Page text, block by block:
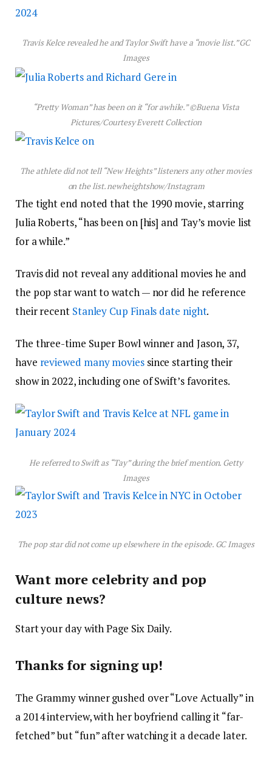
Travis Kelce revealed he and Taylor Swift have a “movie list.”GC
Images
“Pretty Woman” has been on it “for awhile.”©Buena Vista
Pictures/Courtesy Everett Collection
The athlete did not tell “New Heights” listeners any other movies
on the list.newheightshow/Instagram
The tight end noted that the 1990 movie, starring
Julia Roberts, “has been on [his] and Tay’s movie list
for a while.”
Travis did not reveal any additional movies he and
the pop star want to watch — nor did he reference
their recent Stanley Cup Finals date night.
The three-time Super Bowl winner and Jason, 37,
have reviewed many moviessince starting their
show in 2022, including one of Swift’s favorites.
He referred to Swift as “Tay” during the brief mention. Getty
Images
The pop star did not come up elsewhere in the episode. GC Images
Want more celebrity and pop
culture news?
Start your day with Page Six Daily.
Thanks for signing up!
The Grammy winner gushed over “Love Actually” in
a 2014 interview, with her boyfriend calling it “far-
fetched” but “fun” after watching it a decade later.